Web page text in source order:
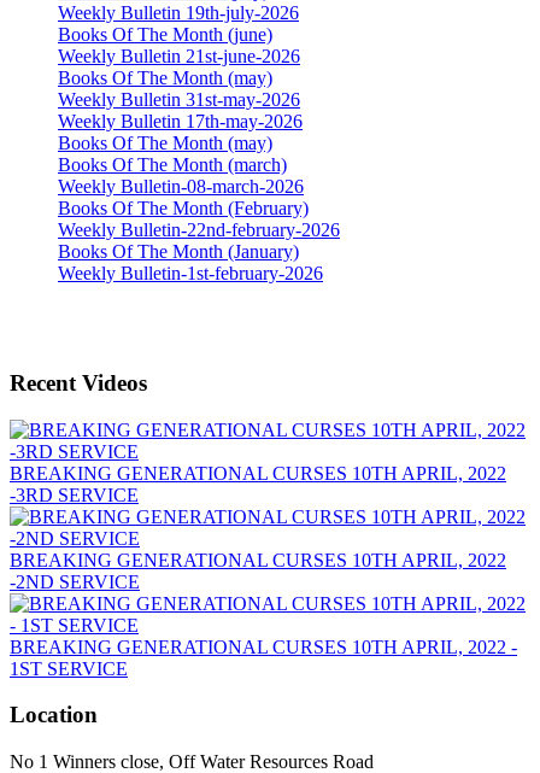
Weekly Bulletin 19th-july-2026
Books Of The Month (june)
Weekly Bulletin 21st-june-2026
Books Of The Month (may)
Weekly Bulletin 31st-may-2026
Weekly Bulletin 17th-may-2026
Books Of The Month (may)
Books Of The Month (march)
Weekly Bulletin-08-march-2026
Books Of The Month (February)
Weekly Bulletin-22nd-february-2026
Books Of The Month (January)
Weekly Bulletin-1st-february-2026
Recent Videos
BREAKING GENERATIONAL CURSES 10TH APRIL, 2022
-3RD SERVICE
BREAKING GENERATIONAL CURSES 10TH APRIL, 2022
-2ND SERVICE
BREAKING GENERATIONAL CURSES 10TH APRIL, 2022 -
1ST SERVICE
Location
No 1 Winners close, Off Water Resources Road